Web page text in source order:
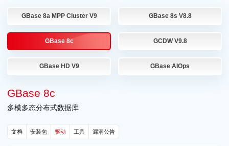
GBase 8a MPP Cluster V9 GBase 8s V8.8
GBase 8c GCDW V9.8
GBase HD V9 GBase AIOps
GBase 8c
多模多态分布式数据库
文档 安装包 驱动 工具 漏洞公告